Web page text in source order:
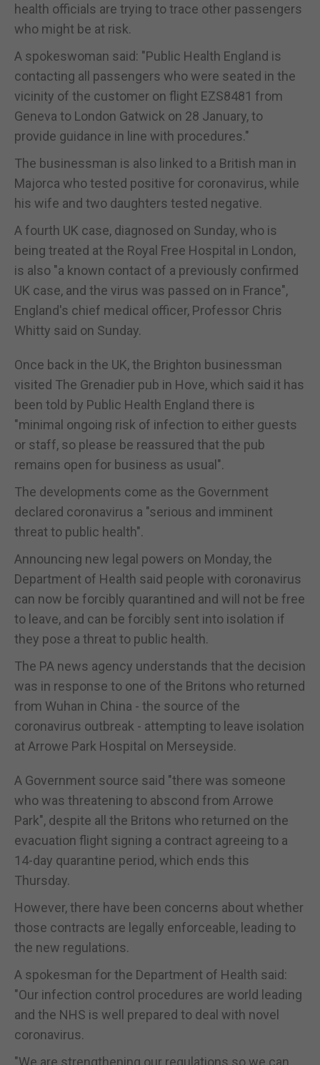
health officials are trying to trace other passengers
who might be at risk.
A spokeswoman said: "Public Health England is
contacting all passengers who were seated in the
vicinity of the customer on flight EZS8481 from
Geneva to London Gatwick on 28 January, to
provide guidance in line with procedures."
The businessman is also linked to a British man in
Majorca who tested positive for coronavirus, while
his wife and two daughters tested negative.
A fourth UK case, diagnosed on Sunday, who is
being treated at the Royal Free Hospital in London,
is also "a known contact of a previously confirmed
UK case, and the virus was passed on in France",
England's chief medical officer, Professor Chris
Whitty said on Sunday.
Once back in the UK, the Brighton businessman
visited The Grenadier pub in Hove, which said it has
been told by Public Health England there is
"minimal ongoing risk of infection to either guests
or staff, so please be reassured that the pub
remains open for business as usual".
The developments come as the Government
declared coronavirus a "serious and imminent
threat to public health".
Announcing new legal powers on Monday, the
Department of Health said people with coronavirus
can now be forcibly quarantined and will not be free
to leave, and can be forcibly sent into isolation if
they pose a threat to public health.
The PA news agency understands that the decision
was in response to one of the Britons who returned
from Wuhan in China - the source of the
coronavirus outbreak - attempting to leave isolation
at Arrowe Park Hospital on Merseyside.
A Government source said "there was someone
who was threatening to abscond from Arrowe
Park", despite all the Britons who returned on the
evacuation flight signing a contract agreeing to a
14-day quarantine period, which ends this
Thursday.
However, there have been concerns about whether
those contracts are legally enforceable, leading to
the new regulations.
A spokesman for the Department of Health said:
"Our infection control procedures are world leading
and the NHS is well prepared to deal with novel
coronavirus.
"We are strengthening our regulations so we can